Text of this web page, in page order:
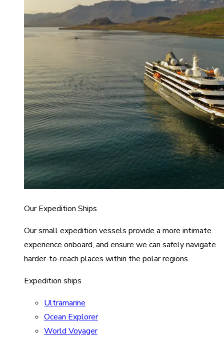
Our Expedition Ships
Our small expedition vessels provide a more intimate
experience onboard, and ensure we can safely navigate
harder-to-reach places within the polar regions.
Expedition ships
Ultramarine
Ocean Explorer
World Voyager